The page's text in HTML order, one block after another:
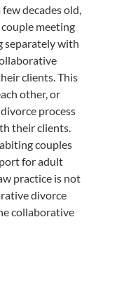
decades old,
meeting
separately with
clients. This
other, or
process
their clients.
couples
for adult
practice is not
divorce
collaborative